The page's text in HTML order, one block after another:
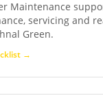
Maintenance
servicing and
Green.
→